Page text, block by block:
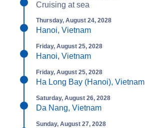
Cruising at sea
Thursday, August 24, 2028
Hanoi, Vietnam
Friday, August 25, 2028
Hanoi, Vietnam
Friday, August 25, 2028
Ha Long Bay (Hanoi), Vietnam
Saturday, August 26, 2028
Da Nang, Vietnam
Sunday, August 27, 2028